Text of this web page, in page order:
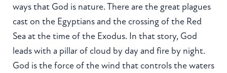
ways that God is nature. There are the great plagues
cast on the Egyptians and the crossing of the Red
Sea at the time of the Exodus. In that story, God
leads with a pillar of cloud by day and fire by night.
God is the force of the wind that controls the waters